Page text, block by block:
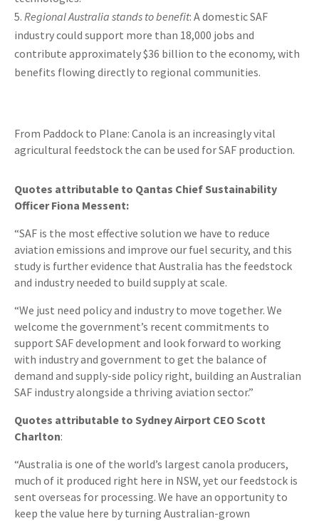
Regional Australia stands to benefit: A domestic SAF
industry could support more than 18,000 jobs and
contribute approximately $36 billion to the economy, with
benefits flowing directly to regional communities.
From Paddock to Plane: Canola is an increasingly vital
agricultural feedstock the can be used for SAF production.
Quotes attributable to Qantas Chief Sustainability
Officer Fiona Messent:
“SAF is the most effective solution we have to reduce
aviation emissions and improve our fuel security, and this
study is further evidence that Australia has the feedstock
and industry needed to build supply at scale.
“We just need policy and industry to move together. We
welcome the government’s recent commitments to
support SAF development and look forward to working
with industry and government to get the balance of
demand and supply-side policy right, building an Australian
SAF industry alongside a thriving aviation sector.”
Quotes attributable to Sydney Airport CEO Scott
Charlton:
“Australia is one of the world’s largest canola producers,
much of it produced right here in NSW, yet our feedstock is
sent overseas for processing. We have an opportunity to
keep the value here by turning Australian-grown